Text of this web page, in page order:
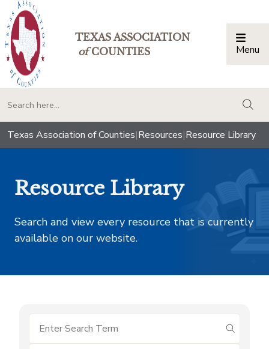
TEXAS ASSOCIATION
ofCOUNTIES Menu
Texas Association of Counties|Resources|Resource Library
Resource Library
Search and view every resource that is currently
available on our website.
submit